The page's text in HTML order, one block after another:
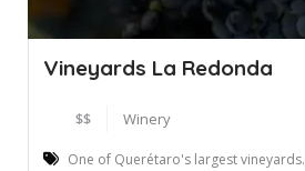
Vineyards La Redonda
$$ Winery
One of Querétaro's largest vineyards.